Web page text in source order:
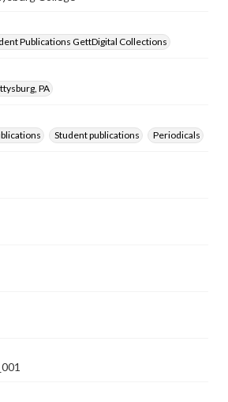
Publications GettDigital Collections
PA
Student publications Periodicals